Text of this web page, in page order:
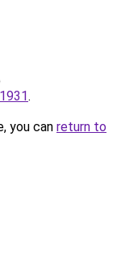
.
you can return to